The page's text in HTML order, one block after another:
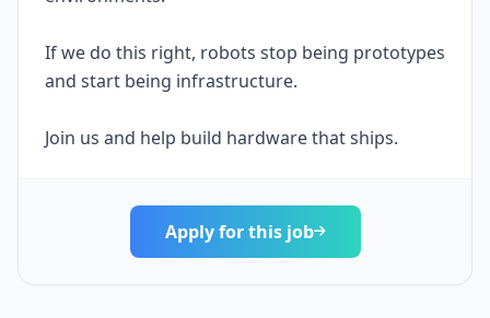
If we do this right, robots stop being prototypes
and start being infrastructure.
Join us and help build hardware that ships.
Apply for this job